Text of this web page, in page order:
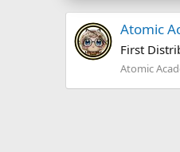
Atomic
First
Atomic